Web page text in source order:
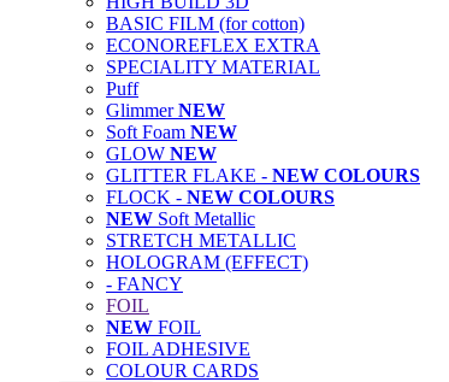
BASIC FILM (for cotton)
ECONOREFLEX EXTRA
SPECIALITY MATERIAL
Puff
GlimmerNEW
Soft Foam NEW
GLOW NEW
GLITTER FLAKE - NEW COLOURS
FLOCK - NEW COLOURS
NEW Soft Metallic
STRETCH METALLIC
HOLOGRAM (EFFECT)
- FANCY
FOIL
NEW FOIL
FOIL ADHESIVE
COLOUR CARDS